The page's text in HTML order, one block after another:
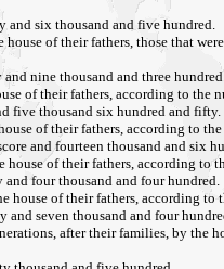
and six thousand and five hundred.
of their fathers, those that
nine thousand and three
of their fathers, according to the
five thousand six hundred and fifty.
of their fathers, according to
and fourteen thousand and six
of their fathers, according
and four thousand and four hundred.
of their fathers, according
and seven thousand and four
after their families, by the